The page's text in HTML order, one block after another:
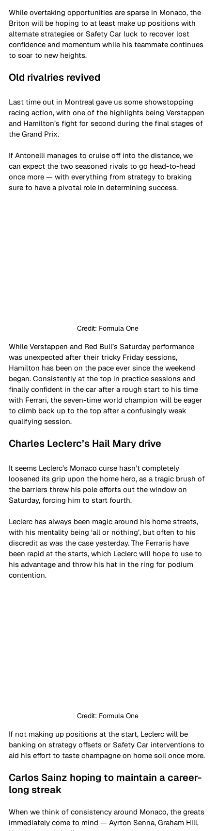
While overtaking opportunities are sparse in Monaco, the
Briton will be hoping to at least make up positions with
alternate strategies or Safety Car luck to recover lost
confidence and momentum while his teammate continues
to soar to new heights.
Old rivalries revived
Last time out in Montreal gave us some showstopping
racing action, with one of the highlights being Verstappen
and Hamilton’s fight for second during the final stages of
the Grand Prix.
If Antonelli manages to cruise off into the distance, we
can expect the two seasoned rivals to go head-to-head
once more — with everything from strategy to braking
sure to have a pivotal role in determining success.
Credit: Formula One
While Verstappen and Red Bull’s Saturday performance
was unexpected after their tricky Friday sessions,
Hamilton has been on the pace ever since the weekend
began. Consistently at the top in practice sessions and
finally confident in the car after a rough start to his time
with Ferrari, the seven-time world champion will be eager
to climb back up to the top after a confusingly weak
qualifying session.
Charles Leclerc’s Hail Mary drive
It seems Leclerc’s Monaco curse hasn’t completely
loosened its grip upon the home hero, as a tragic brush of
the barriers threw his pole efforts out the window on
Saturday, forcing him to start fourth.
Leclerc has always been magic around his home streets,
with his mentality being ‘all or nothing’, but often to his
discredit as was the case yesterday. The Ferraris have
been rapid at the starts, which Leclerc will hope to use to
his advantage and throw his hat in the ring for podium
contention.
Credit: Formula One
If not making up positions at the start, Leclerc will be
banking on strategy offsets or Safety Car interventions to
aid his effort to taste champagne on home soil once more.
Carlos Sainz hoping to maintain a career-
long streak
When we think of consistency around Monaco, the greats
immediately come to mind — Ayrton Senna, Graham Hill,